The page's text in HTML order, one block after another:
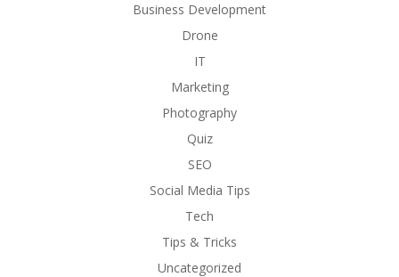
Business Development
Drone
IT
Marketing
Photography
Quiz
SEO
Social Media Tips
Tech
Tips & Tricks
Uncategorized